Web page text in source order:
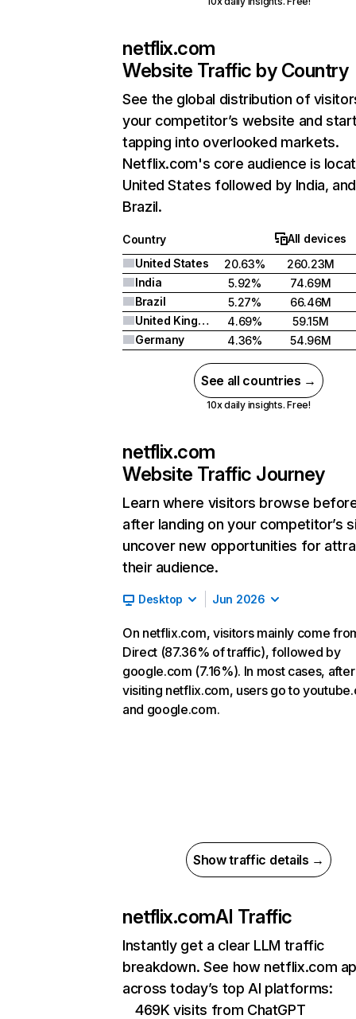
netflix.com
Website Traffic by Country
See the global distribution of
your competitor’s website and
tapping into overlooked markets.
Netflix.com's core audience is
United States followed by India, and
Brazil.
Country
All devices
United States
20.63%
260.23M
India
5.92%
74.69M
Brazil
5.27%
66.46M
United Kingdom
4.69%
59.15M
Germany
4.36% 54.96M
See all countries →
10x daily insights. Free!
netflix.com
Website Traffic Journey
Learn where visitors browse
after landing on your competitor’s
uncover new opportunities for
their audience.
Desktop Jun 2026
On netflix.com, visitors mainly come
Direct (87.36% of traffic), followed by
google.com (7.16%). In most cases, after
visiting netflix.com, users go to
and google.com.
Show traffic details →
netflix.comAI Traffic
Instantly get a clear LLM traffic
breakdown. See how netflix.com
across today’s top AI platforms:
469K visits from ChatGPT